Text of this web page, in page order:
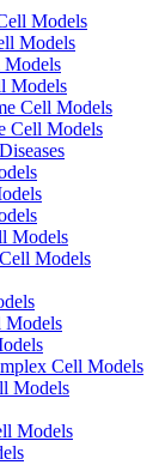
Models
Models
Models
Models
Cell Models
Cell Models
Models
Models
Models
Cell Models
Models
Models